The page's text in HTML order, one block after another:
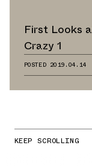
First Looks
Crazy 1
POSTED 2019.04.14
KEEP SCROLLING